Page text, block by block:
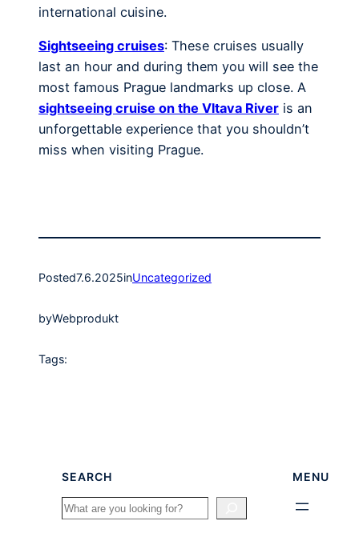
international cuisine.
Sightseeing cruises: These cruises usually
last an hour and during them you will see the
most famous Prague landmarks up close. A
sightseeing cruise on the Vltava River is an
unforgettable experience that you shouldn’t
miss when visiting Prague.
Posted7.6.2025inUncategorized
byWebprodukt
Tags:
SEARCH
Search
MENU